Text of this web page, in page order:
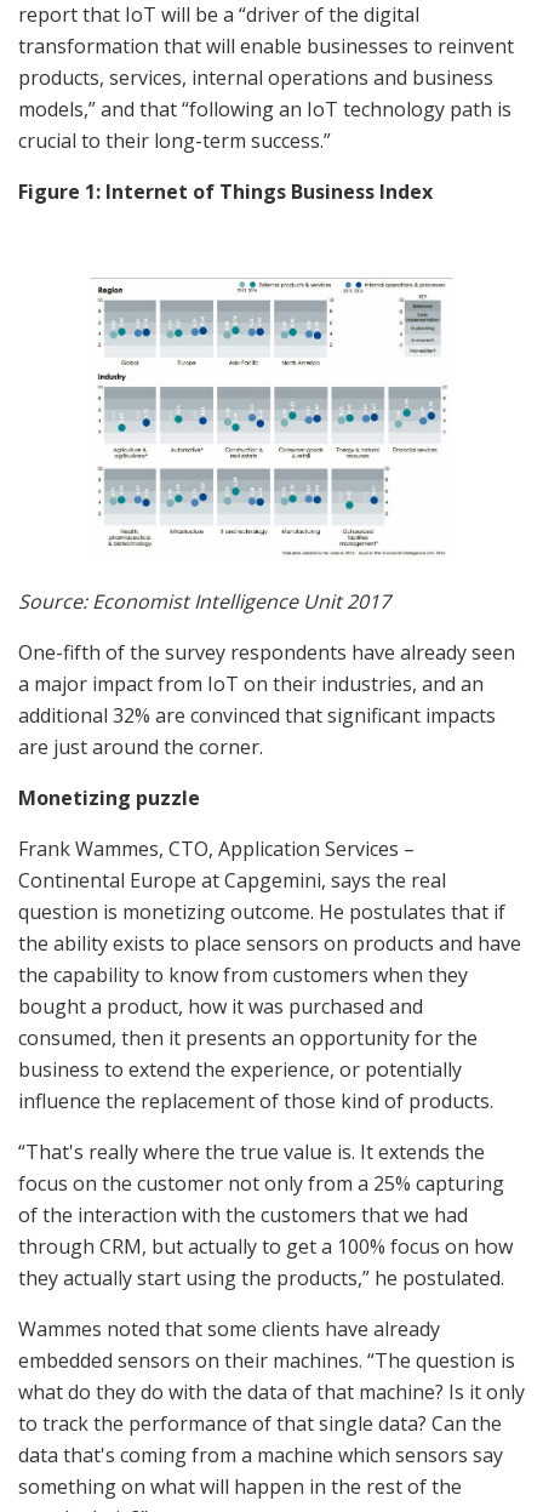
report that IoT will be a “driver of the digital
transformation that will enable businesses to reinvent
products, services, internal operations and business
models,” and that “following an IoT technology path is
crucial to their long-term success.”
Figure 1: Internet of Things Business Index
Source: Economist Intelligence Unit 2017
One-fifth of the survey respondents have already seen
a major impact from IoT on their industries, and an
additional 32% are convinced that significant impacts
are just around the corner.
Monetizing puzzle
Frank Wammes, CTO, Application Services –
Continental Europe at Capgemini, says the real
question is monetizing outcome. He postulates that if
the ability exists to place sensors on products and have
the capability to know from customers when they
bought a product, how it was purchased and
consumed, then it presents an opportunity for the
business to extend the experience, or potentially
influence the replacement of those kind of products.
“That's really where the true value is. It extends the
focus on the customer not only from a 25% capturing
of the interaction with the customers that we had
through CRM, but actually to get a 100% focus on how
they actually start using the products,” he postulated.
Wammes noted that some clients have already
embedded sensors on their machines. “The question is
what do they do with the data of that machine? Is it only
to track the performance of that single data? Can the
data that's coming from a machine which sensors say
something on what will happen in the rest of the